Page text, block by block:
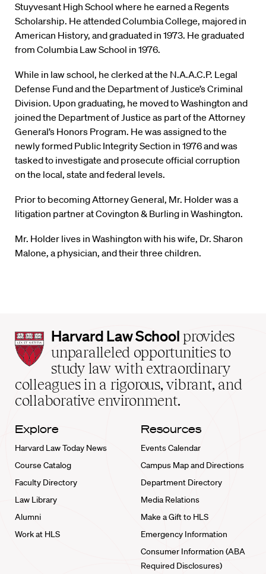
Stuyvesant High School where he earned a Regents
Scholarship. He attended Columbia College, majored in
American History, and graduated in 1973. He graduated
from Columbia Law School in 1976.
While in law school, he clerked at the N.A.A.C.P. Legal
Defense Fund and the Department of Justice’s Criminal
Division. Upon graduating, he moved to Washington and
joined the Department of Justice as part of the Attorney
General’s Honors Program. He was assigned to the
newly formed Public Integrity Section in 1976 and was
tasked to investigate and prosecute official corruption
on the local, state and federal levels.
Prior to becoming Attorney General, Mr. Holder was a
litigation partner at Covington & Burling in Washington.
Mr. Holder lives in Washington with his wife, Dr. Sharon
Malone, a physician, and their three children.
Harvard
Law
School
home
Harvard Law School provides
unparalleled opportunities to
study law with extraordinary
colleagues in a rigorous, vibrant, and
collaborative environment.
Explore
Harvard Law Today News
Course Catalog
Faculty Directory
Law Library
Alumni
Work at HLS
Resources
Events Calendar
Campus Map and Directions
Department Directory
Media Relations
Make a Gift to HLS
Emergency Information
Consumer Information (ABA
Required Disclosures)